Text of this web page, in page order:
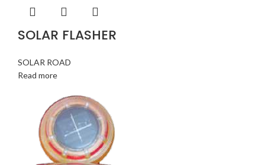
SOLAR FLASHER
SOLAR ROAD
Read more